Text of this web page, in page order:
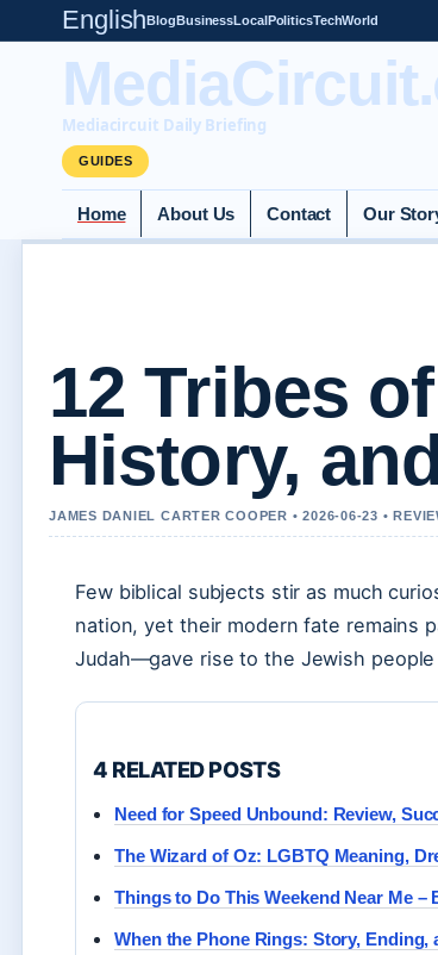
EnglishBlogBusinessLocalPoliticsTechWorld
Mediacircuit Daily Briefing
GUIDES
Home About Us Contact Our
12 Tribes
History,
JAMES DANIEL CARTER COOPER • 2026-06-23 •
Few biblical subjects stir as much
nation, yet their modern fate remains
Judah—gave rise to the Jewish
4 RELATED POSTS
Need for Speed Unbound: Review,
The Wizard of Oz: LGBTQ Meaning,
Things to Do This Weekend Near Me –
When the Phone Rings: Story,